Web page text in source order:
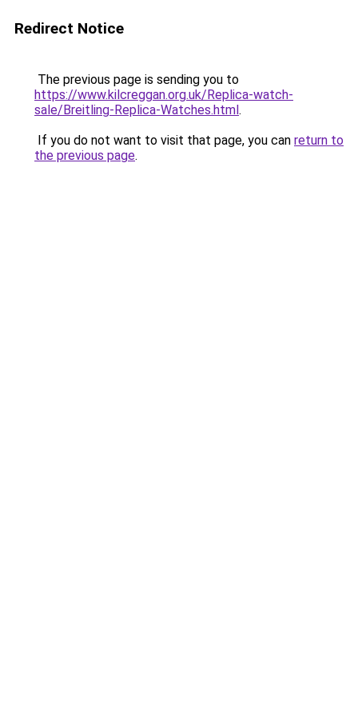
Redirect Notice
The previous page is sending you to
https://www.kilcreggan.org.uk/Replica-watch-
sale/Breitling-Replica-Watches.html.
If you do not want to visit that page, you can return to
the previous page.